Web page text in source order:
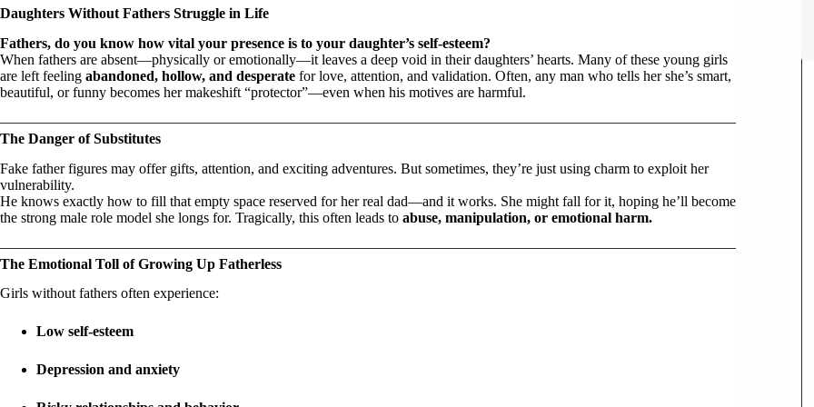
Daughters Without Fathers Struggle in Life
Fathers, do you know how vital your presence is to your daughter’s self-esteem?
When fathers are absent—physically or emotionally—it leaves a deep void in their daughters’ hearts. Many of these young girls
are left feeling abandoned, hollow, and desperate for love, attention, and validation. Often, any man who tells her she’s smart,
beautiful, or funny becomes her makeshift “protector”—even when his motives are harmful.
The Danger of Substitutes
Fake father figures may offer gifts, attention, and exciting adventures. But sometimes, they’re just using charm to exploit her
vulnerability.
He knows exactly how to fill that empty space reserved for her real dad—and it works. She might fall for it, hoping he’ll become
the strong male role model she longs for. Tragically, this often leads to abuse, manipulation, or emotional harm.
The Emotional Toll of Growing Up Fatherless
Girls without fathers often experience:
Low self-esteem
Depression and anxiety